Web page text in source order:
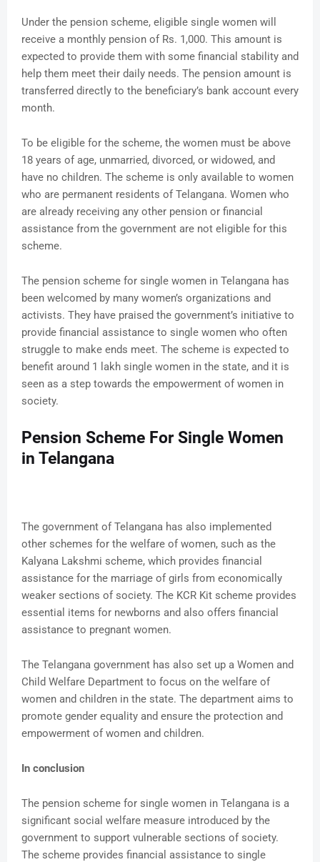
Under the pension scheme, eligible single women will
receive a monthly pension of Rs. 1,000. This amount is
expected to provide them with some financial stability and
help them meet their daily needs. The pension amount is
transferred directly to the beneficiary’s bank account every
month.
To be eligible for the scheme, the women must be above
18 years of age, unmarried, divorced, or widowed, and
have no children. The scheme is only available to women
who are permanent residents of Telangana. Women who
are already receiving any other pension or financial
assistance from the government are not eligible for this
scheme.
The pension scheme for single women in Telangana has
been welcomed by many women’s organizations and
activists. They have praised the government’s initiative to
provide financial assistance to single women who often
struggle to make ends meet. The scheme is expected to
benefit around 1 lakh single women in the state, and it is
seen as a step towards the empowerment of women in
society.
Pension Scheme For Single Women
in Telangana
The government of Telangana has also implemented
other schemes for the welfare of women, such as the
Kalyana Lakshmi scheme, which provides financial
assistance for the marriage of girls from economically
weaker sections of society. The KCR Kit scheme provides
essential items for newborns and also offers financial
assistance to pregnant women.
The Telangana government has also set up a Women and
Child Welfare Department to focus on the welfare of
women and children in the state. The department aims to
promote gender equality and ensure the protection and
empowerment of women and children.
In conclusion
The pension scheme for single women in Telangana is a
significant social welfare measure introduced by the
government to support vulnerable sections of society.
The scheme provides financial assistance to single